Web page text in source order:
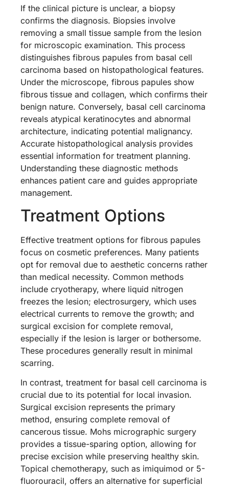
If the clinical picture is unclear, a biopsy
confirms the diagnosis. Biopsies involve
removing a small tissue sample from the lesion
for microscopic examination. This process
distinguishes fibrous papules from basal cell
carcinoma based on histopathological features.
Under the microscope, fibrous papules show
fibrous tissue and collagen, which confirms their
benign nature. Conversely, basal cell carcinoma
reveals atypical keratinocytes and abnormal
architecture, indicating potential malignancy.
Accurate histopathological analysis provides
essential information for treatment planning.
Understanding these diagnostic methods
enhances patient care and guides appropriate
management.
Treatment Options
Effective treatment options for fibrous papules
focus on cosmetic preferences. Many patients
opt for removal due to aesthetic concerns rather
than medical necessity. Common methods
include cryotherapy, where liquid nitrogen
freezes the lesion; electrosurgery, which uses
electrical currents to remove the growth; and
surgical excision for complete removal,
especially if the lesion is larger or bothersome.
These procedures generally result in minimal
scarring.
In contrast, treatment for basal cell carcinoma is
crucial due to its potential for local invasion.
Surgical excision represents the primary
method, ensuring complete removal of
cancerous tissue. Mohs micrographic surgery
provides a tissue-sparing option, allowing for
precise excision while preserving healthy skin.
Topical chemotherapy, such as imiquimod or 5-
fluorouracil, offers an alternative for superficial